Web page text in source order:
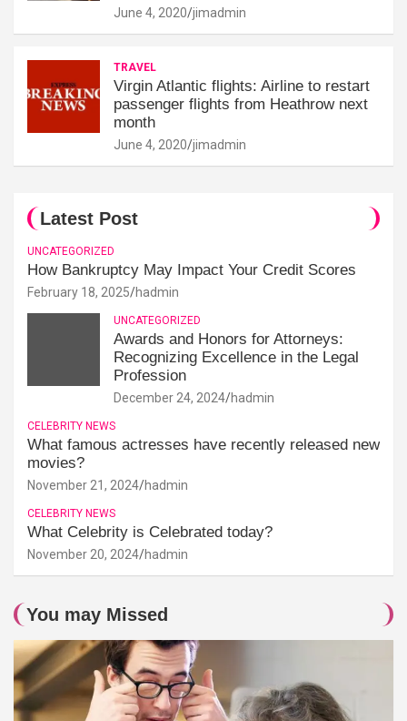
June 4, 2020 jimadmin
TRAVEL
Virgin Atlantic flights: Airline to restart
passenger flights from Heathrow next
month
June 4, 2020 jimadmin
Latest Post
UNCATEGORIZED
How Bankruptcy May Impact Your Credit Scores
February 18, 2025 hadmin
UNCATEGORIZED
Awards and Honors for Attorneys:
Recognizing Excellence in the Legal
Profession
December 24, 2024 hadmin
CELEBRITY NEWS
What famous actresses have recently released new
movies?
November 21, 2024 hadmin
CELEBRITY NEWS
What Celebrity is Celebrated today?
November 20, 2024 hadmin
You may Missed